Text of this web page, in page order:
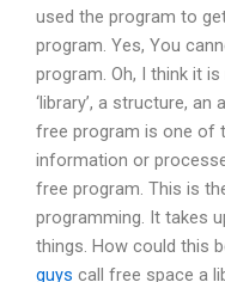
used the program to
program. Yes, You
program. Oh, I think it
‘library’, a structure,
free program is one of
information or
free program. This is
programming. It takes
things. How could this
guys call free space a